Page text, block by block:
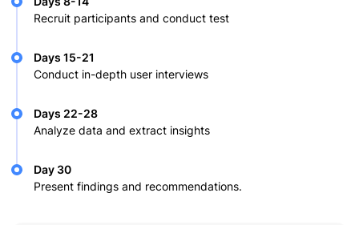
Recruit participants and conduct test
Days 15-21
Conduct in-depth user interviews
Days 22-28
Analyze data and extract insights
Day 30
Present findings and recommendations.